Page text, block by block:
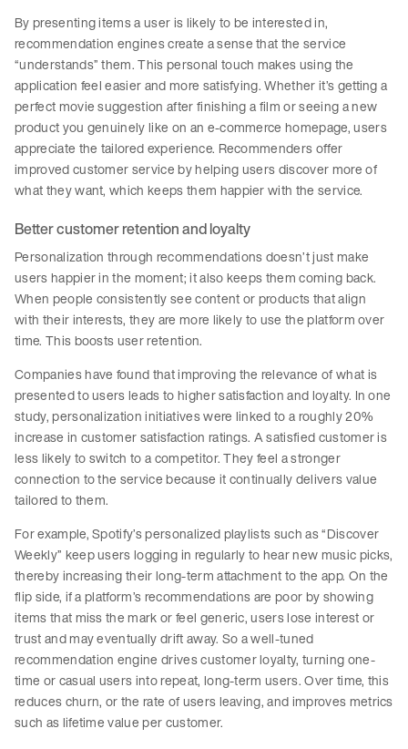
By presenting items a user is likely to be interested in,
recommendation engines create a sense that the service
“understands” them. This personal touch makes using the
application feel easier and more satisfying. Whether it’s getting a
perfect movie suggestion after finishing a film or seeing a new
product you genuinely like on an e-commerce homepage, users
appreciate the tailored experience. Recommenders offer
improved customer service by helping users discover more of
what they want, which keeps them happier with the service.
Better customer retention and loyalty
Personalization through recommendations doesn’t just make
users happier in the moment; it also keeps them coming back.
When people consistently see content or products that align
with their interests, they are more likely to use the platform over
time. This boosts user retention.
Companies have found that improving the relevance of what is
presented to users leads to higher satisfaction and loyalty. In one
study, personalization initiatives were linked to a roughly 20%
increase in customer satisfaction ratings. A satisfied customer is
less likely to switch to a competitor. They feel a stronger
connection to the service because it continually delivers value
tailored to them.
For example, Spotify’s personalized playlists such as “Discover
Weekly” keep users logging in regularly to hear new music picks,
thereby increasing their long-term attachment to the app. On the
flip side, if a platform’s recommendations are poor by showing
items that miss the mark or feel generic, users lose interest or
trust and may eventually drift away. So a well-tuned
recommendation engine drives customer loyalty, turning one-
time or casual users into repeat, long-term users. Over time, this
reduces churn, or the rate of users leaving, and improves metrics
such as lifetime value per customer.